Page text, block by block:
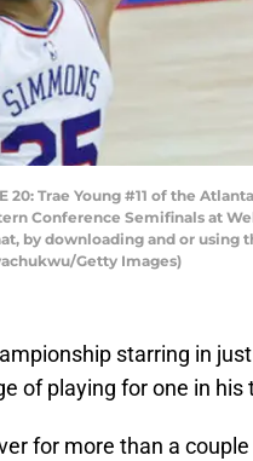
20: Trae Young #11 of the
Conference Semifinals at
by downloading and or
Getty Images)
starring in
of playing for one in
for more than a